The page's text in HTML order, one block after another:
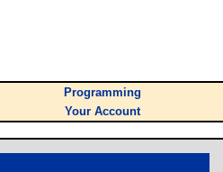
Programming
Your Account